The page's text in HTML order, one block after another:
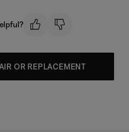
OR REPLACEMENT